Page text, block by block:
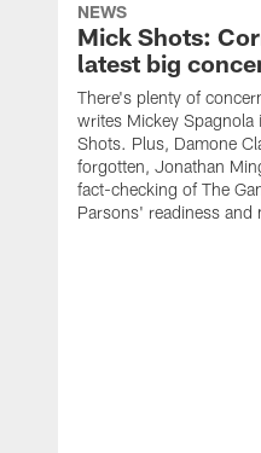
NEWS
Mick Shots:
latest big
There's plenty of
writes Mickey Spagnola
Shots. Plus, Damone
forgotten, Jonathan
fact-checking of The
Parsons' readiness and